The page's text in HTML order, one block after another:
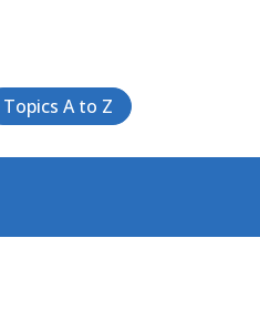
Topics A to Z